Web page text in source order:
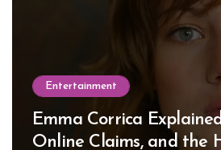
Entertainment
Emma Corrica
Online Claims, and the